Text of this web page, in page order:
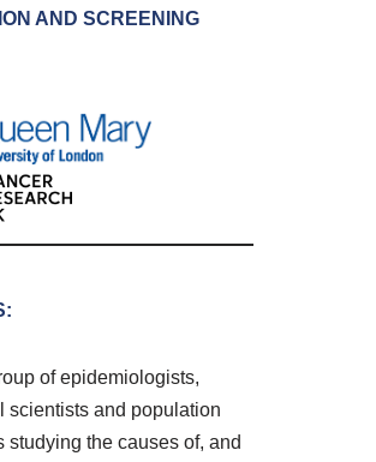
AND SCREENING
of epidemiologists,
scientists and population
studying the causes of, and